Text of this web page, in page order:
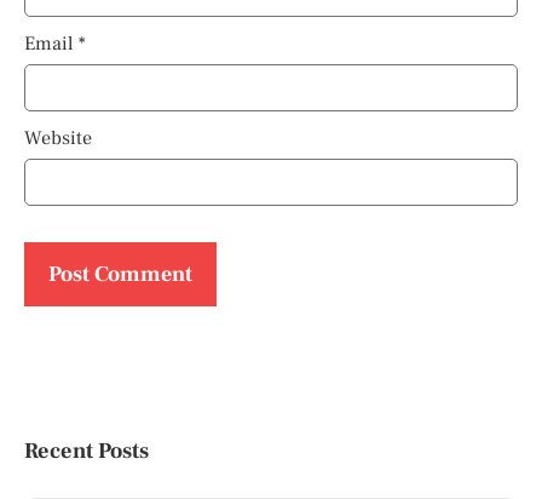
Email *
Website
Recent Posts